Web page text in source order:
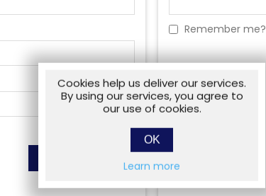
Remember me?
Cookies help us deliver our services.
By using our services, you agree to
our use of cookies.
OK
Learn more